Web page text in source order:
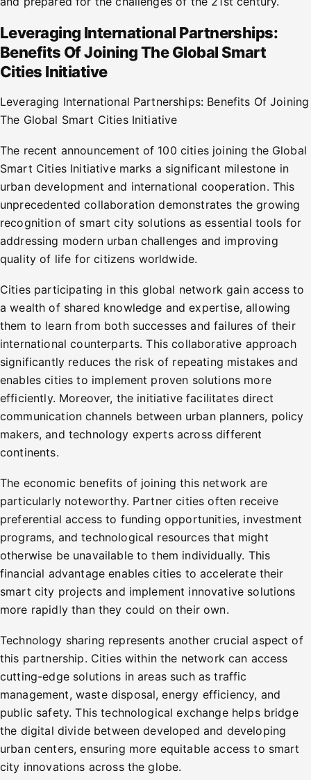
Leveraging International Partnerships:
Benefits Of Joining The Global Smart
Cities Initiative
Leveraging International Partnerships: Benefits Of Joining
The Global Smart Cities Initiative
The recent announcement of 100 cities joining the Global
Smart Cities Initiative marks a significant milestone in
urban development and international cooperation. This
unprecedented collaboration demonstrates the growing
recognition of smart city solutions as essential tools for
addressing modern urban challenges and improving
quality of life for citizens worldwide.
Cities participating in this global network gain access to
a wealth of shared knowledge and expertise, allowing
them to learn from both successes and failures of their
international counterparts. This collaborative approach
significantly reduces the risk of repeating mistakes and
enables cities to implement proven solutions more
efficiently. Moreover, the initiative facilitates direct
communication channels between urban planners, policy
makers, and technology experts across different
continents.
The economic benefits of joining this network are
particularly noteworthy. Partner cities often receive
preferential access to funding opportunities, investment
programs, and technological resources that might
otherwise be unavailable to them individually. This
financial advantage enables cities to accelerate their
smart city projects and implement innovative solutions
more rapidly than they could on their own.
Technology sharing represents another crucial aspect of
this partnership. Cities within the network can access
cutting-edge solutions in areas such as traffic
management, waste disposal, energy efficiency, and
public safety. This technological exchange helps bridge
the digital divide between developed and developing
urban centers, ensuring more equitable access to smart
city innovations across the globe.